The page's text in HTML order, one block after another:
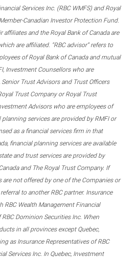
Services Inc. (RBC WMFS) and Royal
Canadian Investor Protection Fund.
affiliates and the Royal Bank of Canada are
are affiliated. “RBC advisor” refers to
of Royal Bank of Canada and mutual
Investment Counsellors who are
Senior Trust Advisors and Trust Officers
Trust Company or Royal Trust
Advisors who are employees of
planning services are provided by RMFI or
as a financial services firm in that
financial planning services are available
and trust services are provided by
and The Royal Trust Company. If
are not offered by one of the Companies or
to another RBC partner. Insurance
RBC Wealth Management Financial
Dominion Securities Inc. When
in all provinces except Quebec,
as Insurance Representatives of RBC
Services Inc. In Quebec, Investment